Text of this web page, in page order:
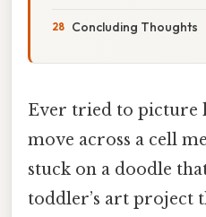
Concluding Thoughts
Ever tried to picture
move across a cell
stuck on a doodle
toddler’s art project